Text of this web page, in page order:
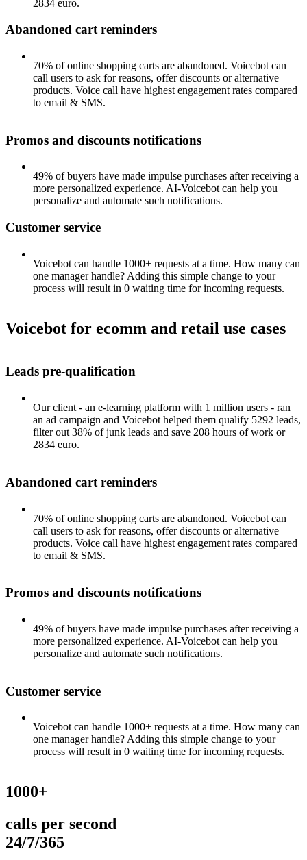
2834 euro.
Abandoned cart reminders
70% of online shopping carts are abandoned. Voicebot can
call users to ask for reasons, offer discounts or alternative
products. Voice call have highest engagement rates compared
to email & SMS.
Promos and discounts notifications
49% of buyers have made impulse purchases after receiving a
more personalized experience. AI-Voicebot can help you
personalize and automate such notifications.
Customer service
Voicebot can handle 1000+ requests at a time. How many can
one manager handle? Adding this simple change to your
process will result in 0 waiting time for incoming requests.
Voicebot for ecomm and retail use cases
Leads pre-qualification
Our client - an e-learning platform with 1 million users - ran
an ad campaign and Voicebot helped them qualify 5292 leads,
filter out 38% of junk leads and save 208 hours of work or
2834 euro.
Abandoned cart reminders
70% of online shopping carts are abandoned. Voicebot can
call users to ask for reasons, offer discounts or alternative
products. Voice call have highest engagement rates compared
to email & SMS.
Promos and discounts notifications
49% of buyers have made impulse purchases after receiving a
more personalized experience. AI-Voicebot can help you
personalize and automate such notifications.
Customer service
Voicebot can handle 1000+ requests at a time. How many can
one manager handle? Adding this simple change to your
process will result in 0 waiting time for incoming requests.
1000+
calls per second
24/7/365